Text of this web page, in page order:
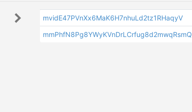
mvidE47PVnXx6MaK6H7nhuLd2tz1RHaqyV
mmPhfN8Pg8YWyKVnDrLCrfug8d2mwqRsmQ